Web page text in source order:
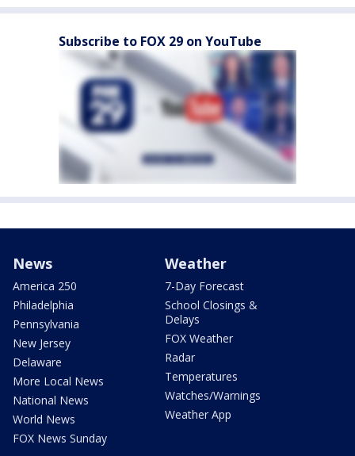
Subscribe to FOX 29 on YouTube
News
America 250
Philadelphia
Pennsylvania
New Jersey
Delaware
More Local News
National News
World News
FOX News Sunday
Weather
7-Day Forecast
School Closings &
Delays
FOX Weather
Radar
Temperatures
Watches/Warnings
Weather App